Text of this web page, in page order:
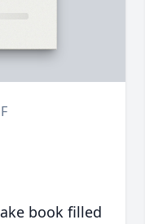
book filled